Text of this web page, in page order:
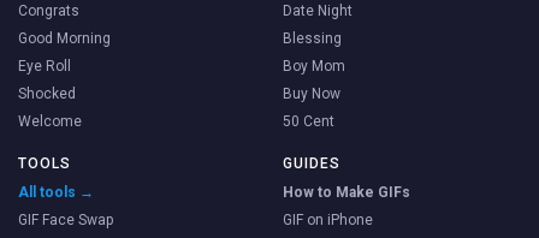
Congrats
Good Morning
Eye Roll
Shocked
Welcome
Date Night
Blessing
Boy Mom
Buy Now
50 Cent
TOOLS
All tools →
GIF Face Swap
GUIDES
How to Make GIFs
GIF on iPhone